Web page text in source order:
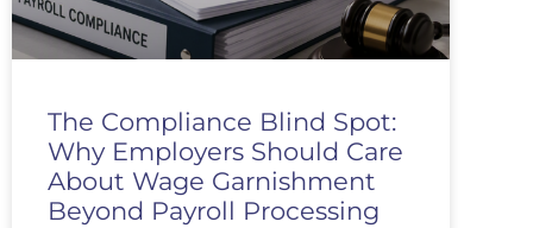
The Compliance Blind Spot:
Why Employers Should Care
About Wage Garnishment
Beyond Payroll Processing